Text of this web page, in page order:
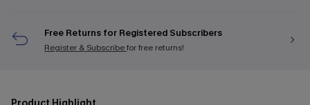
Free Returns for Registered Subscribers
Register & Subscribefor free returns!